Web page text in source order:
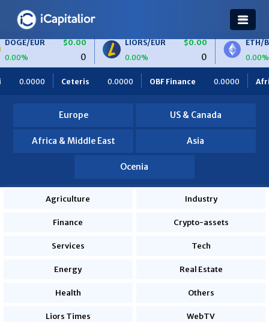
$0.00
0
LIORS/EUR
0.00%
$0.00
0
ETH/BTC
0.00%
$0.00
0
OBF Finance 0.0000 Africa Foodies 820.0000
Europe US & Canada
Africa & Middle East Asia
Ocenia
Agriculture Industry
Finance Crypto-assets
Services Tech
Energy Real Estate
Health Others
Liors Times WebTV